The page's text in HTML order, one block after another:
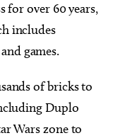
for over 60 years,
includes
games.
of bricks to
Duplo
Wars zone to